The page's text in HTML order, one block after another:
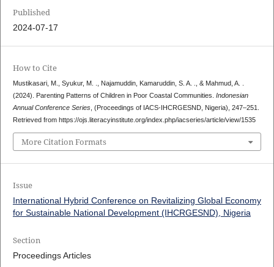
Published
2024-07-17
How to Cite
Mustikasari, M., Syukur, M. ., Najamuddin, Kamaruddin, S. A. ., & Mahmud, A. .
(2024). Parenting Patterns of Children in Poor Coastal Communities. Indonesian
Annual Conference Series, (Proceedings of IACS-IHCRGESND, Nigeria), 247–251.
Retrieved from https://ojs.literacyinstitute.org/index.php/iacseries/article/view/1535
More Citation Formats
Issue
International Hybrid Conference on Revitalizing Global Economy
for Sustainable National Development (IHCRGESND), Nigeria
Section
Proceedings Articles